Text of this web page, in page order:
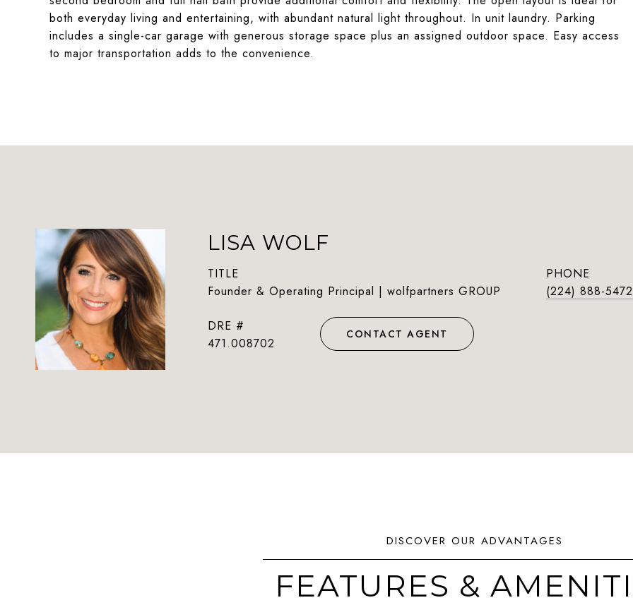
both everyday living and entertaining, with abundant natural light throughout. In unit laundry. Parking
includes a single-car garage with generous storage space plus an assigned outdoor space. Easy access
to major transportation adds to the convenience.
LISA WOLF
TITLE
Founder & Operating Principal | wolfpartners GROUP
PHONE
(224) 888-5472
DRE #
471.008702
CONTACT AGENT
FEATURES &